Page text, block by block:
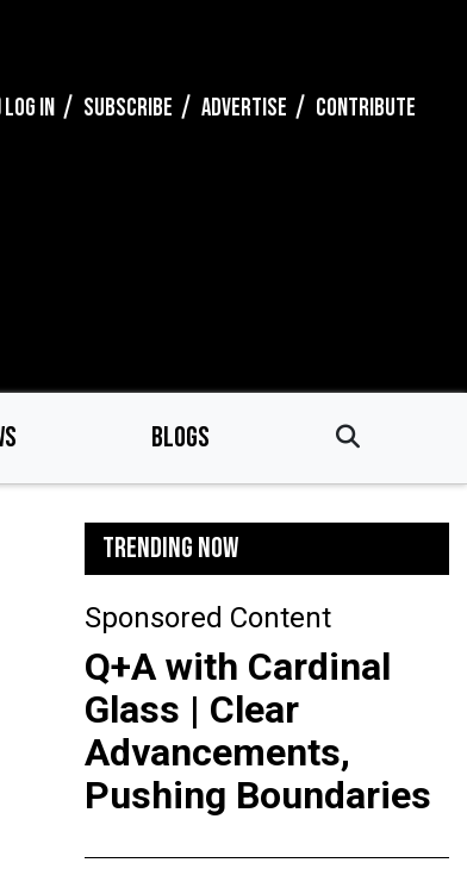
LOG IN SUBSCRIBE ADVERTISE CONTRIBUTE
BLOGS
TRENDING NOW
Sponsored Content
Q+A with Cardinal
Glass | Clear
Advancements,
Pushing Boundaries